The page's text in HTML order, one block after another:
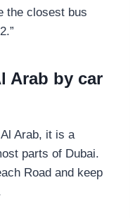
the closest bus
Arab by car
Arab, it is a
parts of Dubai.
Road and keep